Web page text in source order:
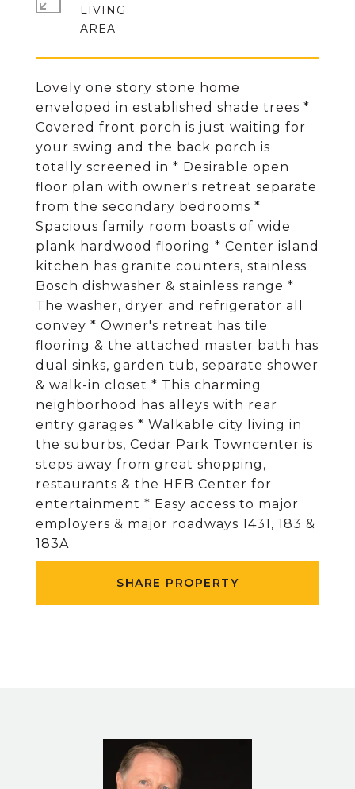
Lovely one story stone home
enveloped in established shade trees *
Covered front porch is just waiting for
your swing and the back porch is
totally screened in * Desirable open
floor plan with owner's retreat separate
from the secondary bedrooms *
Spacious family room boasts of wide
plank hardwood flooring * Center island
kitchen has granite counters, stainless
Bosch dishwasher & stainless range *
The washer, dryer and refrigerator all
convey * Owner's retreat has tile
flooring & the attached master bath has
dual sinks, garden tub, separate shower
& walk-in closet * This charming
neighborhood has alleys with rear
entry garages * Walkable city living in
the suburbs, Cedar Park Towncenter is
steps away from great shopping,
restaurants & the HEB Center for
entertainment * Easy access to major
employers & major roadways 1431, 183 &
183A
SHARE PROPERTY
LIVING